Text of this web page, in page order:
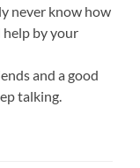
never know how
help by your
and a good
talking.